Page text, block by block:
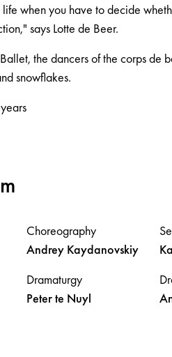
life when you have to decide
says Lotte de Beer.
the dancers of the corps
snowflakes.
Choreography
Andrey Kaydanovskiy
Dramaturgy
Peterte Nuyl